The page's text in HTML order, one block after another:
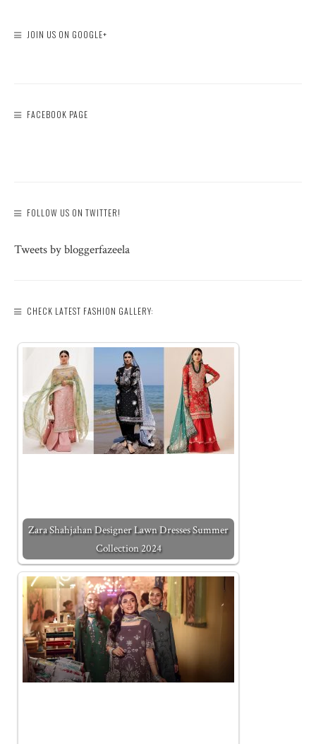
JOIN US ON GOOGLE+
FACEBOOK PAGE
FOLLOW US ON TWITTER!
Tweets by bloggerfazeela
CHECK LATEST FASHION GALLERY:
Zara Shahjahan Designer Lawn Dresses Summer
Collection 2024